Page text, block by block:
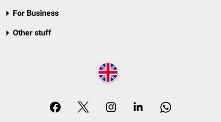
For Business
Other stuff